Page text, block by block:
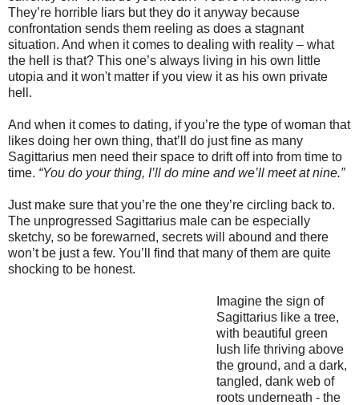
They’re horrible liars but they do it anyway because
confrontation sends them reeling as does a stagnant
situation. And when it comes to dealing with reality – what
the hell is that? This one’s always living in his own little
utopia and it won't matter if you view it as his own private
hell.
And when it comes to dating, if you’re the type of woman that
likes doing her own thing, that’ll do just fine as many
Sagittarius men need their space to drift off into from time to
time. “You do your thing, I’ll do mine and we’ll meet at nine.”
Just make sure that you’re the one they’re circling back to.
The unprogressed Sagittarius male can be especially
sketchy, so be forewarned, secrets will abound and there
won’t be just a few. You’ll find that many of them are quite
shocking to be honest.
Imagine the sign of
Sagittarius like a tree,
with beautiful green
lush life thriving above
the ground, and a dark,
tangled, dank web of
roots underneath - the